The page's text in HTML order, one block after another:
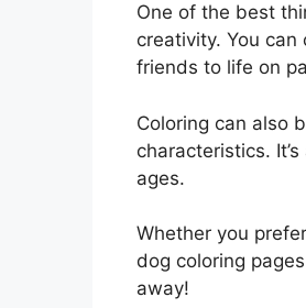
One of the best
creativity. You
friends to life on
Coloring can also
characteristics.
ages.
Whether you
dog coloring
away!